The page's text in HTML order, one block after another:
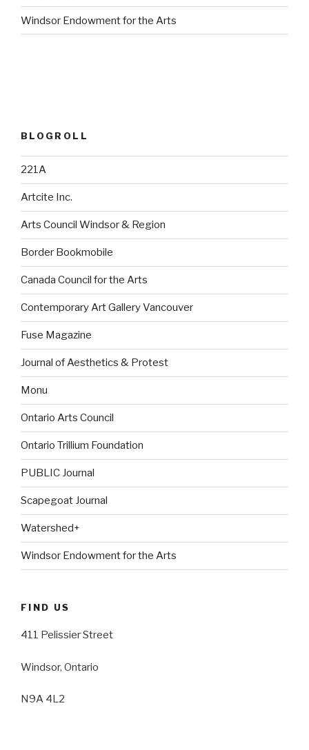
Windsor Endowment for the Arts
BLOGROLL
221A
Artcite Inc.
Arts Council Windsor & Region
Border Bookmobile
Canada Council for the Arts
Contemporary Art Gallery Vancouver
Fuse Magazine
Journal of Aesthetics & Protest
Monu
Ontario Arts Council
Ontario Trillium Foundation
PUBLIC Journal
Scapegoat Journal
Watershed+
Windsor Endowment for the Arts
FIND US
411 Pelissier Street
Windsor, Ontario
N9A 4L2